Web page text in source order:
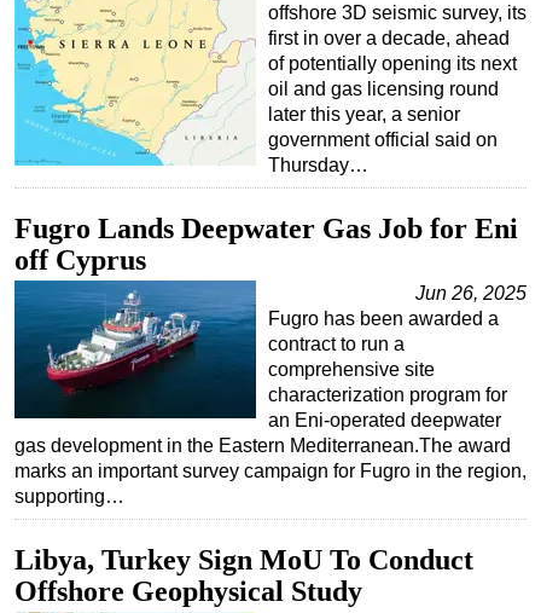
offshore 3D seismic survey, its
first in over a decade, ahead
of potentially opening its next
oil and gas licensing round
later this year, a senior
government official said on
Thursday…
Fugro Lands Deepwater Gas Job for Eni
off Cyprus
Jun 26, 2025
Fugro has been awarded a
contract to run a
comprehensive site
characterization program for
an Eni-operated deepwater
gas development in the Eastern Mediterranean.The award
marks an important survey campaign for Fugro in the region,
supporting…
Libya, Turkey Sign MoU To Conduct
Offshore Geophysical Study